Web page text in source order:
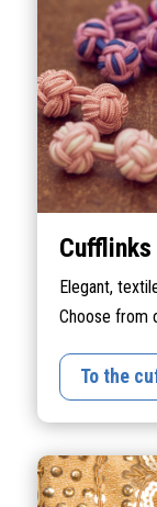
Cufflinks
Elegant,
Choose from
To the